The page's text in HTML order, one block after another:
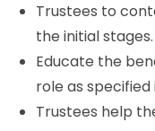
Trustees to
the initial stages.
Educate the
role as specified
Trustees help